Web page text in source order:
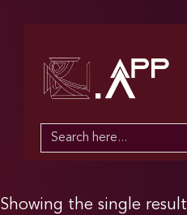
Search
Showing the single result